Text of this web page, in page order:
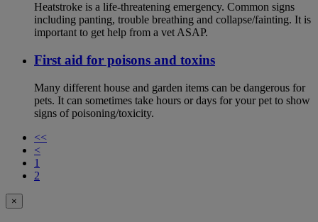
Heatstroke is a life-threatening emergency. Common signs
including panting, trouble breathing and collapse/fainting. It is
important to get help from a vet ASAP.
First aid for poisons and toxins
Many different house and garden items can be dangerous for
pets. It can sometimes take hours or days for your pet to show
signs of poisoning/toxicity.
<<
<
1
2
×